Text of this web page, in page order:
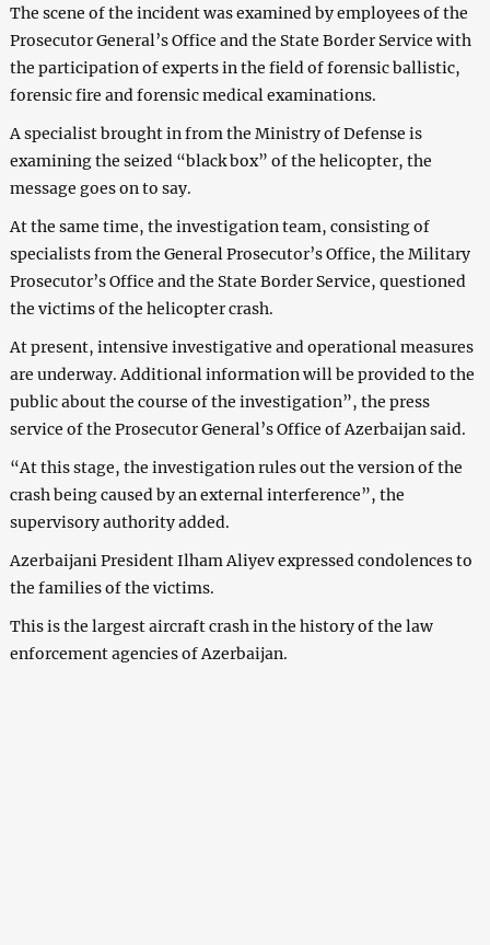
The scene of the incident was examined by employees of the
Prosecutor General’s Office and the State Border Service with
the participation of experts in the field of forensic ballistic,
forensic fire and forensic medical examinations.
A specialist brought in from the Ministry of Defense is
examining the seized “black box” of the helicopter, the
message goes on to say.
At the same time, the investigation team, consisting of
specialists from the General Prosecutor’s Office, the Military
Prosecutor’s Office and the State Border Service, questioned
the victims of the helicopter crash.
At present, intensive investigative and operational measures
are underway. Additional information will be provided to the
public about the course of the investigation”, the press
service of the Prosecutor General’s Office of Azerbaijan said.
“At this stage, the investigation rules out the version of the
crash being caused by an external interference”, the
supervisory authority added.
Azerbaijani President Ilham Aliyev expressed condolences to
the families of the victims.
This is the largest aircraft crash in the history of the law
enforcement agencies of Azerbaijan.